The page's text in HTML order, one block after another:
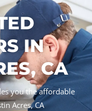
IN
CA
you the affordable
Acres, CA